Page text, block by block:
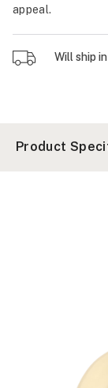
appeal.
Will ship
Product